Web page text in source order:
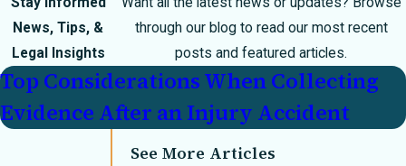
Surgical errors
Transportation
without consent
Experimental
News, Tips, &
Legal Insights
through our blog to read our most recent
posts and featured articles.
Top Considerations When Collecting
Evidence After an Injury Accident
See More Articles